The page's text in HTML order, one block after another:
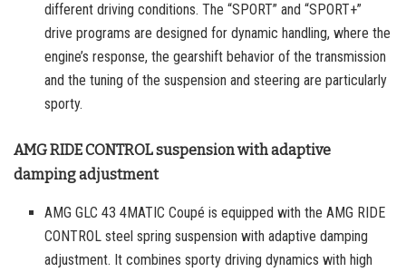
different driving conditions. The “SPORT” and “SPORT+”
drive programs are designed for dynamic handling, where the
engine’s response, the gearshift behavior of the transmission
and the tuning of the suspension and steering are particularly
sporty.
AMG RIDE CONTROL suspension with adaptive
damping adjustment
AMG GLC 43 4MATIC Coupé is equipped with the AMG RIDE
CONTROL steel spring suspension with adaptive damping
adjustment. It combines sporty driving dynamics with high